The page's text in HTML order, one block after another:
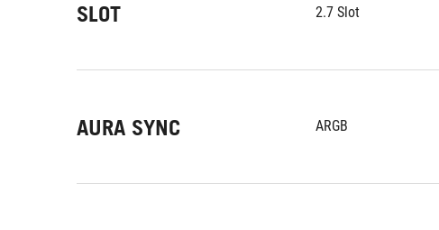
SLOT 2.7 Slot
AURA SYNC ARGB